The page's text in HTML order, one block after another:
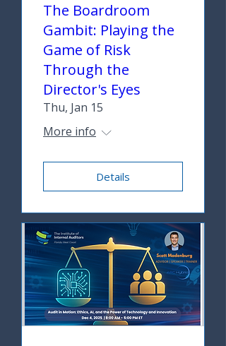
The Boardroom
Gambit: Playing the
Game of Risk
Through the
Director's Eyes
Thu, Jan 15
More info
Details